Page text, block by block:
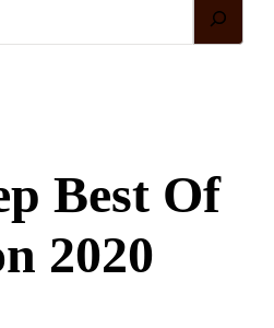
Best Of
2020